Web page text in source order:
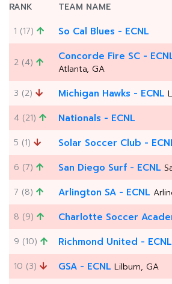
RANK
TEAM NAME
1 (17)
So Cal Blues - ECNL
2 (4) Concorde Fire SC -
Atlanta, GA
3 (2)
Michigan Hawks - ECNL
4 (21)
Nationals - ECNL
5 (1) Solar Soccer Club -
6 (7)
San Diego Surf - ECNL
7 (8)
Arlington SA - ECNL
8 (9)
Charlotte Soccer
9 (10) Richmond United - ECNL
10 (3)
GSA - ECNL Lilburn, GA